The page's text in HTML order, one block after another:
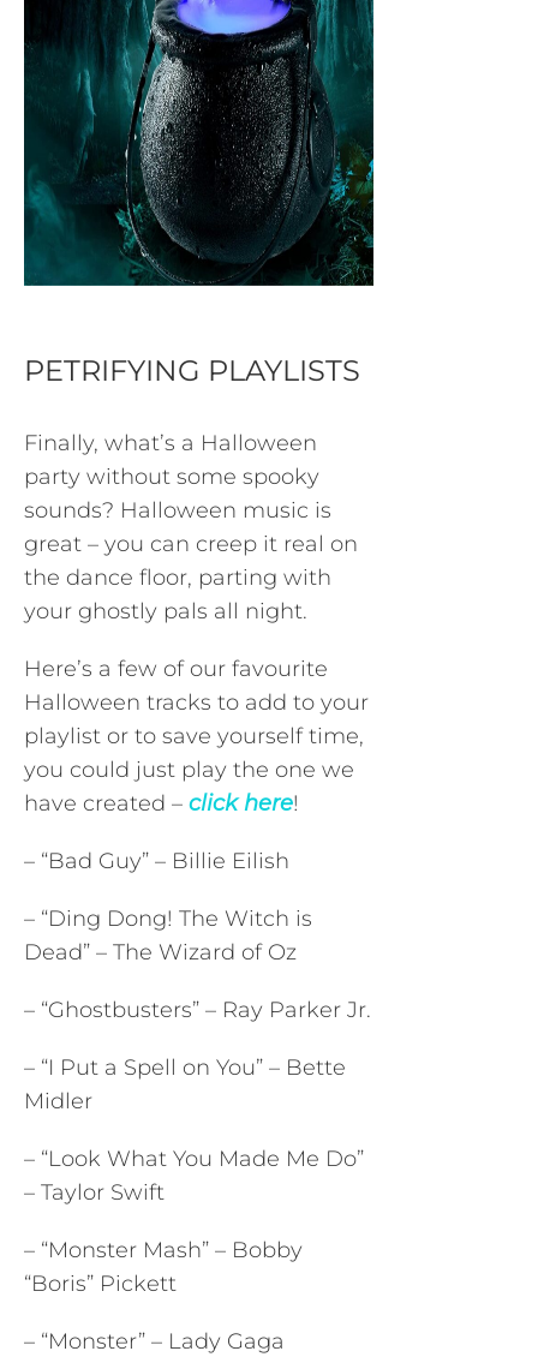
PETRIFYING PLAYLISTS
Finally, what’s a Halloween
party without some spooky
sounds? Halloween music is
great – you can creep it real on
the dance floor, parting with
your ghostly pals all night.
Here’s a few of our favourite
Halloween tracks to add to your
playlist or to save yourself time,
you could just play the one we
have created – click here!
– “Bad Guy” – Billie Eilish
– “Ding Dong! The Witch is
Dead” – The Wizard of Oz
– “Ghostbusters” – Ray Parker Jr.
– “I Put a Spell on You” – Bette
Midler
– “Look What You Made Me Do”
– Taylor Swift
– “Monster Mash” – Bobby
“Boris” Pickett
– “Monster” – Lady Gaga